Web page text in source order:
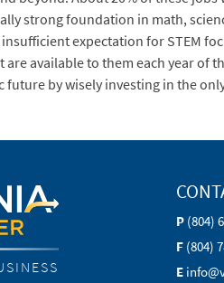
strong foundation in math,
expectation for STEM
are available to them each year of
future by wisely investing in the
P (804)
F (804)
E